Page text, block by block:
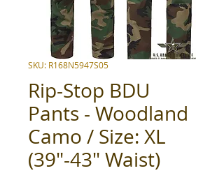
SKU: R168N5947S05
Rip-Stop BDU
Pants - Woodland
Camo / Size: XL
(39"-43" Waist)